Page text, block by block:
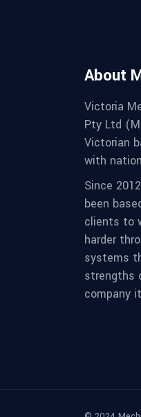
About
Victoria
Pty Ltd
Victorian
with
Since
been
clients to
harder
systems
strengths
company